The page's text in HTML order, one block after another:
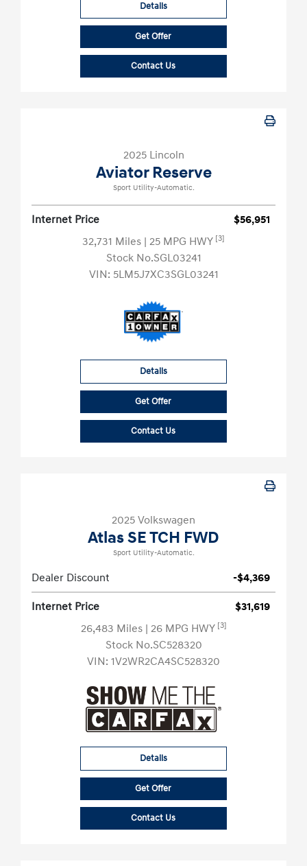
Details
Get Offer
Contact Us
2025 Lincoln
Aviator Reserve
Sport Utility-Automatic.
Internet Price
$56,951
32,731 Miles | 25 MPG HWY [3]
Stock No.SGL03241
VIN: 5LM5J7XC3SGL03241
Details
Get Offer
Contact Us
2025 Volkswagen
Atlas SE TCH FWD
Sport Utility-Automatic.
Dealer Discount -$4,369
Internet Price
$31,619
26,483 Miles | 26 MPG HWY [3]
Stock No.SC528320
VIN: 1V2WR2CA4SC528320
Details
Get Offer
Contact Us